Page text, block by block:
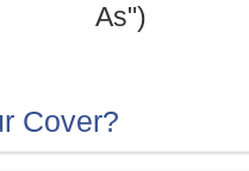
As")
Cover?